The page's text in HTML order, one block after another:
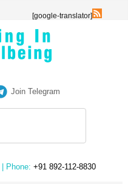
[google-translator]
Join Telegram
| Phone: +91 892-112-8830